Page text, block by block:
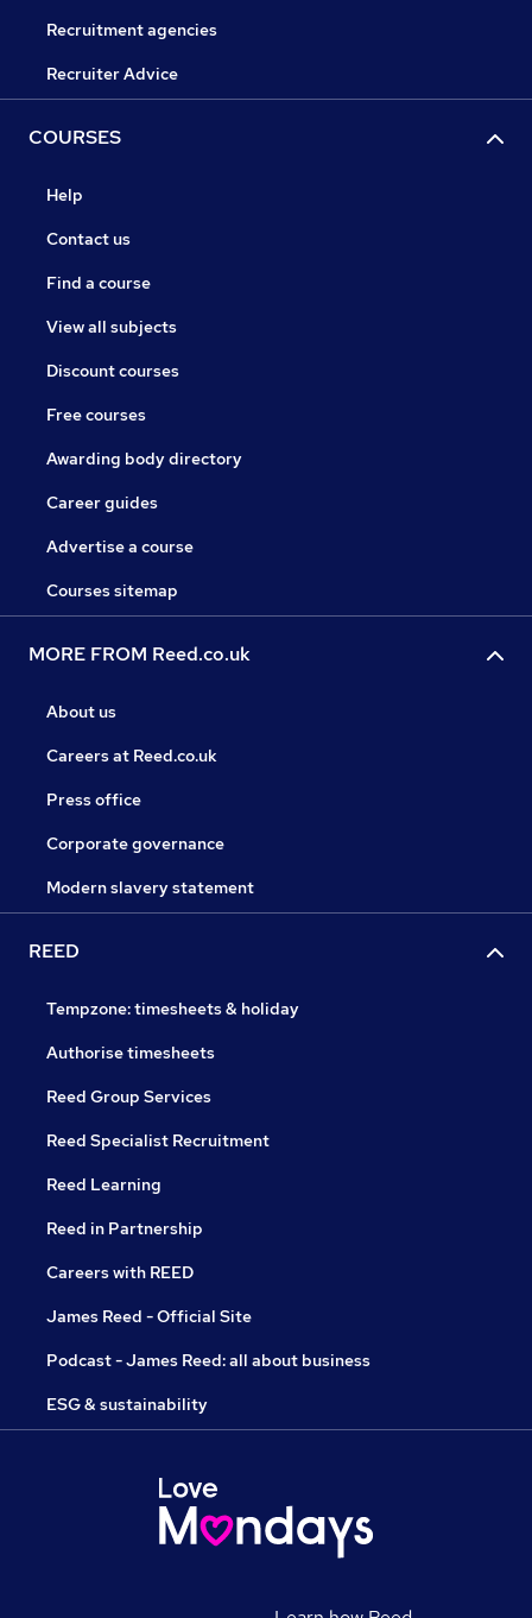
Recruitment agencies
Recruiter Advice
COURSES
Help
Contact us
Find a course
View all subjects
Discount courses
Free courses
Awarding body directory
Career guides
Advertise a course
Courses sitemap
MORE FROM Reed.co.uk
About us
Careers at Reed.co.uk
Press office
Corporate governance
Modern slavery statement
REED
Tempzone: timesheets & holiday
Authorise timesheets
Reed Group Services
Reed Specialist Recruitment
Reed Learning
Reed in Partnership
Careers with REED
James Reed - Official Site
Podcast - James Reed: all about business
ESG & sustainability